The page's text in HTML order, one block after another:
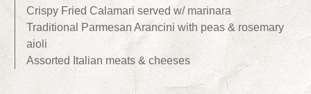
Crispy Fried Calamari served w/ marinara
Traditional Parmesan Arancini with peas & rosemary
aioli
Assorted Italian meats & cheeses